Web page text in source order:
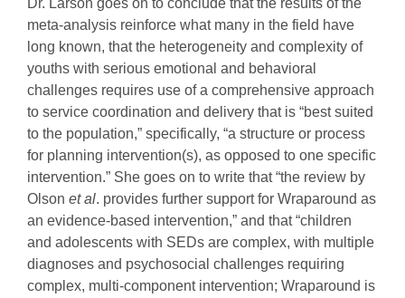
meta-analysis reinforce what many in the field have
long known, that the heterogeneity and complexity of
youths with serious emotional and behavioral
challenges requires use of a comprehensive approach
to service coordination and delivery that is “best suited
to the population,” specifically, “a structure or process
for planning intervention(s), as opposed to one specific
intervention.” She goes on to write that “the review by
Olson et al. provides further support for Wraparound as
an evidence-based intervention,” and that “children
and adolescents with SEDs are complex, with multiple
diagnoses and psychosocial challenges requiring
complex, multi-component intervention; Wraparound is